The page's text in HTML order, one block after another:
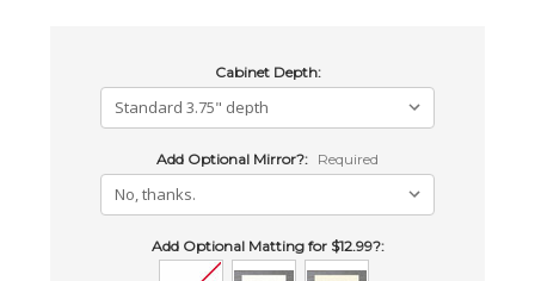
Cabinet Depth:
Add Optional Mirror?: Required
Add Optional Matting for $12.99?: